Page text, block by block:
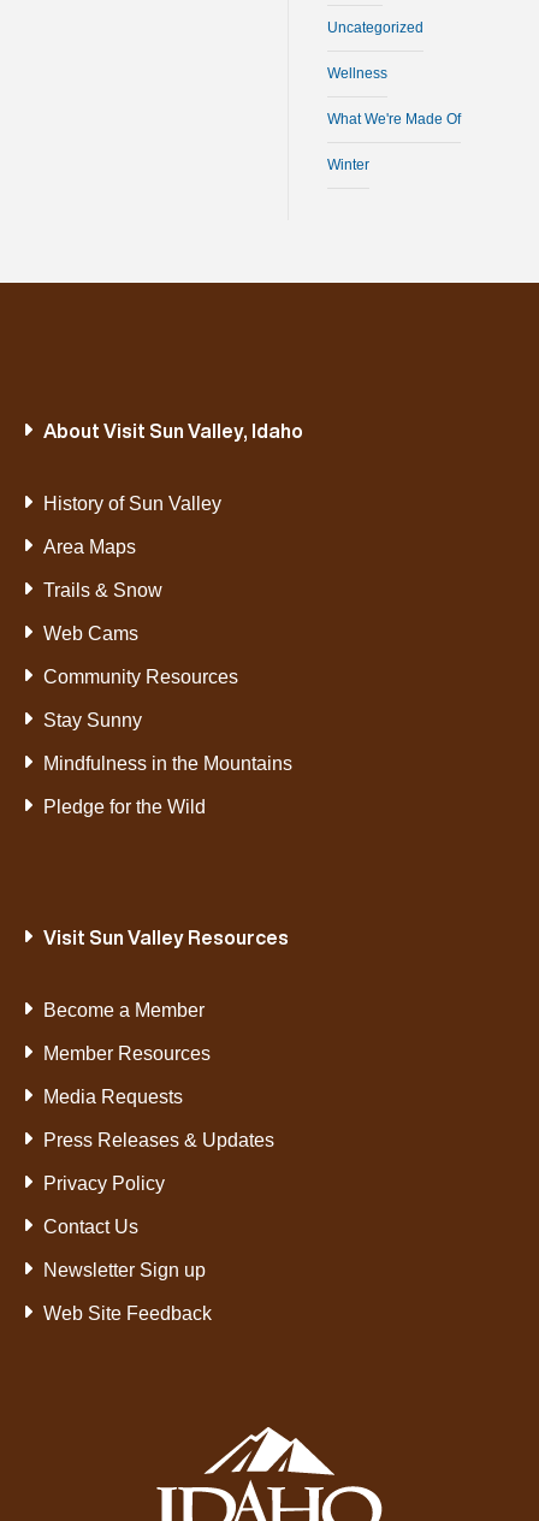
Uncategorized
Wellness
What We're Made Of
Winter
About Visit Sun Valley, Idaho
History of Sun Valley
Area Maps
Trails & Snow
Web Cams
Community Resources
Stay Sunny
Mindfulness in the Mountains
Pledge for the Wild
Visit Sun Valley Resources
Become a Member
Member Resources
Media Requests
Press Releases & Updates
Privacy Policy
Contact Us
Newsletter Sign up
Web Site Feedback